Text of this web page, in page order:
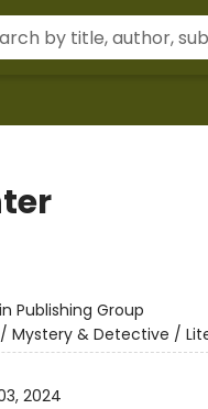
Publishing Group
/ Mystery & Detective /
2024